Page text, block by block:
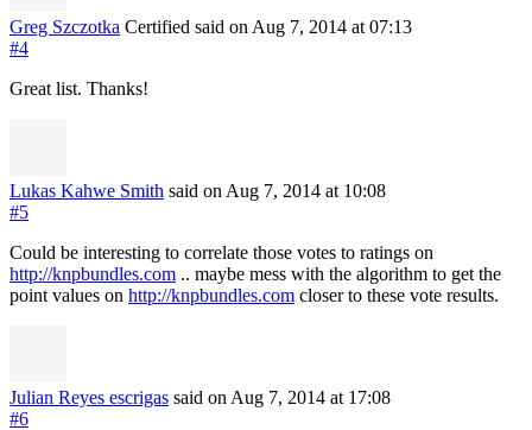
Greg Szczotka Certified said on Aug 7, 2014 at 07:13
#4
Great list. Thanks!
Lukas Kahwe Smith said on Aug 7, 2014 at 10:08
#5
Could be interesting to correlate those votes to ratings on
http://knpbundles.com .. maybe mess with the algorithm to get the
point values on http://knpbundles.com closer to these vote results.
Julian Reyes escrigas said on Aug 7, 2014 at 17:08
#6